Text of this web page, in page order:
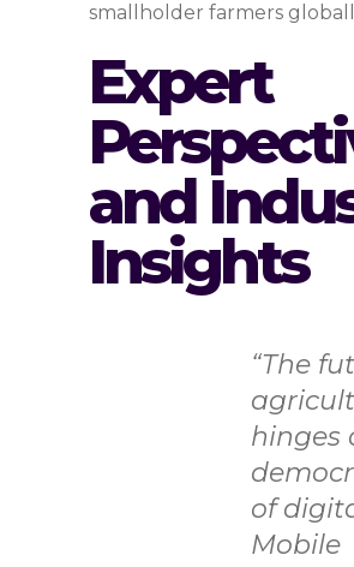
smallholder farmers
Expert
and
Insights
“The
hinges
of
Mobile